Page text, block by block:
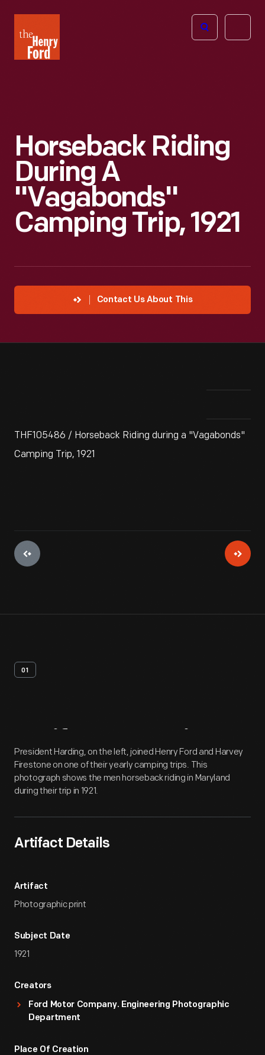
Henry
Ford
Open
Horseback Riding
During A
"Vagabonds"
Camping Trip, 1921
Contact Us About This
THF105486 / Horseback Riding during a "Vagabonds"
Camping Trip, 1921
01
Artifact Overview
President Harding, on the left, joined Henry Ford and Harvey
Firestone on one of their yearly camping trips. This
photograph shows the men horseback riding in Maryland
during their trip in 1921.
Artifact Details
Artifact
Photographic print
Subject Date
1921
Creators
Ford Motor Company. Engineering Photographic
Department
Place Of Creation